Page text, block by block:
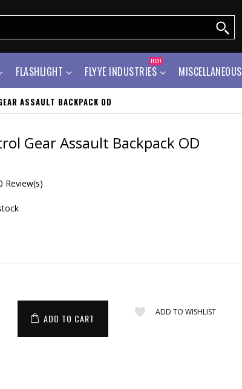
FLASHLIGHT FLYYE INDUSTRIES
HOT!
MISCELLANEOUS
ASSAULT BACKPACK OD
Gear Assault Backpack OD
Review(s)
ADD TO CART
ADD TO WISHLIST